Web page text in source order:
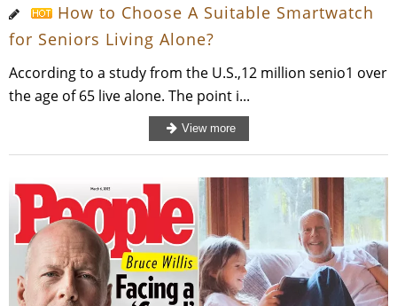
How to Choose A Suitable Smartwatch
for Seniors Living Alone?
According to a study from the U.S.,12 million senio1 over
the age of 65 live alone. The point i...